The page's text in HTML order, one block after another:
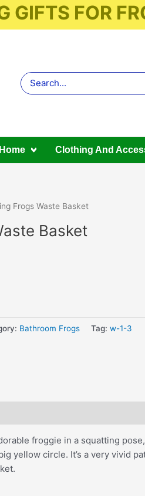
GIFTS FOR
Search
for:
Clothing And
Frogs Waste Basket
Basket
Bathroom Frogs Tag: w-1-3
froggie in a squatting
yellow circle. It’s a very vivid